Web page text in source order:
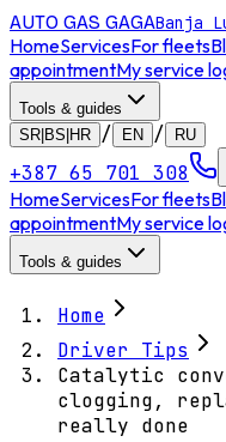
AUTO GAS GAGABanja
HomeServicesFor fleets
appointmentMy service
Tools & guides
SR|BS|HR
/ EN / RU
+387 65 701 308
HomeServicesFor fleets
appointmentMy service
Tools & guides
Home
Driver Tips
Catalytic
clogging,
really done